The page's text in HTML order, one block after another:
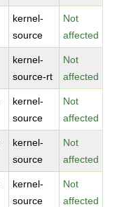
kernel-
source
Not
affected
kernel-
source-rt
Not
affected
kernel-
source
Not
affected
kernel-
source
Not
affected
kernel-
source
Not
affected